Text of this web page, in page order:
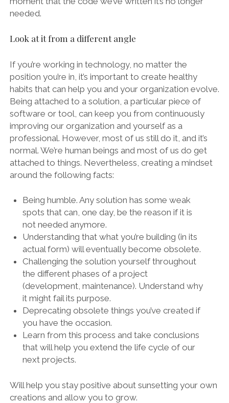
needed.
Look at it from a different angle
If you’re working in technology, no matter the
position you’re in, it’s important to create healthy
habits that can help you and your organization evolve.
Being attached to a solution, a particular piece of
software or tool, can keep you from continuously
improving our organization and yourself as a
professional. However, most of us still do it, and it’s
normal. We’re human beings and most of us do get
attached to things. Nevertheless, creating a mindset
around the following facts:
Being humble. Any solution has some weak
spots that can, one day, be the reason if it is
not needed anymore.
Understanding that what you’re building (in its
actual form) will eventually become obsolete.
Challenging the solution yourself throughout
the different phases of a project
(development, maintenance). Understand why
it might fail its purpose.
Deprecating obsolete things you’ve created if
you have the occasion.
Learn from this process and take conclusions
that will help you extend the life cycle of our
next projects.
Will help you stay positive about sunsetting your own
creations and allow you to grow.